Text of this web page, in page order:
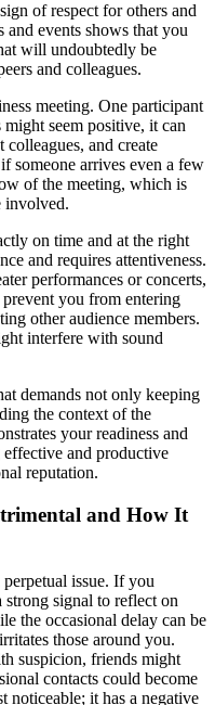
of respect for others and
events shows that you
will undoubtedly be
and colleagues.
meeting. One participant
seem positive, it can
colleagues, and create
someone arrives even a few
of the meeting, which is
involved.
on time and at the right
and requires attentiveness.
performances or concerts,
you from entering
other audience members.
interfere with sound
demands not only keeping
the context of the
your readiness and
and productive
reputation.
and How It
issue. If you
strong signal to reflect on
the occasional delay can be
those around you.
suspicion, friends might
contacts could become
noticeable; it has a negative